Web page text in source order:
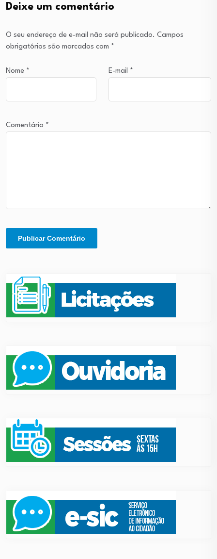
Deixe um comentário
O seu endereço de e-mail não será publicado. Campos
obrigatórios são marcados com *
Nome * E-mail *
Comentário *